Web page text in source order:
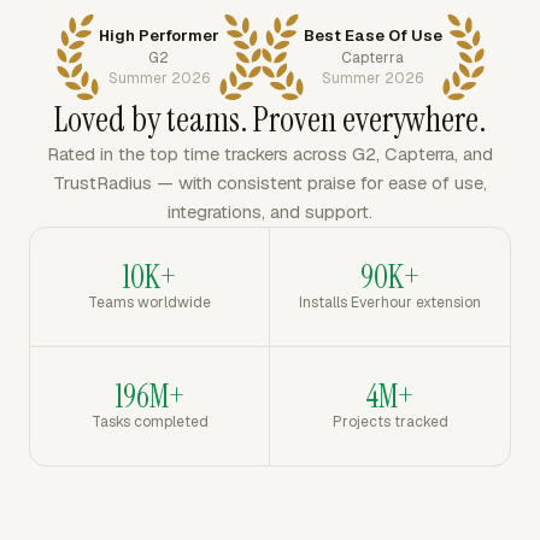
High Performer
G2
Summer 2026
Best Ease Of Use
Capterra
Summer 2026
Loved by teams. Proven everywhere.
Rated in the top time trackers across G2, Capterra, and
TrustRadius — with consistent praise for ease of use,
integrations, and support.
10K+
Teams worldwide
90K+
Installs Everhour extension
196M+
Tasks completed
4M+
Projects tracked